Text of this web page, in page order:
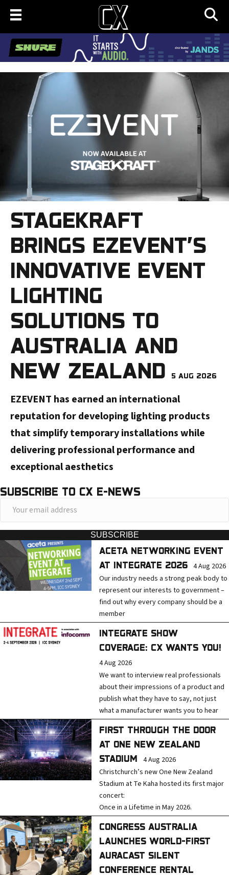
STAGEKRAFT
BRINGS EZEVENT’S
INNOVATIVE EVENT
LIGHTING
SOLUTIONS TO
AUSTRALIA AND
NEW ZEALAND
5 AUG 2026
EZEVENT has earned an international
reputation for developing lighting products
that simplify temporary installations while
delivering professional performance and
exceptional aesthetics
SUBSCRIBE TO CX E-NEWS
o
u
e
m
a
l
d
s
SUBSCRIBE
ACETA NETWORKING EVENT
AT INTEGRATE 2026 4 Aug 2026
Our industry needs a strong peak body to
represent our interests to government –
find out why every company should be a
member
INTEGRATE SHOW
COVERAGE: CX WANTS YOU!
4 Aug 2026
We want to interview real professionals
about their impressions of a product and
publish what they have to say, not just
what a manufacturer wants you to hear
FIRST THROUGH THE DOOR
AT ONE NEW ZEALAND
STADIUM
4 Aug 2026
Christchurch’s new One New Zealand
Stadium at Te Kaha hosted its first major
concert:
Once in a Lifetime in May 2026.
CONGRESS AUSTRALIA
LAUNCHES WORLD-FIRST
AURACAST SILENT
CONFERENCE RENTAL